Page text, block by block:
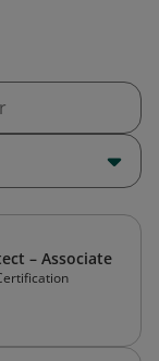
– Associate